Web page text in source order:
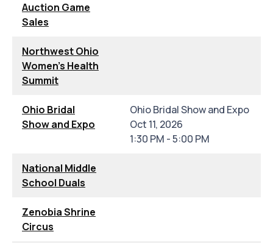
Auction Game
Sales
Northwest Ohio
Women's Health
Summit
Ohio Bridal
Show and Expo
Ohio Bridal Show and Expo
Oct 11, 2026
1:30 PM - 5:00 PM
National Middle
School Duals
Zenobia Shrine
Circus